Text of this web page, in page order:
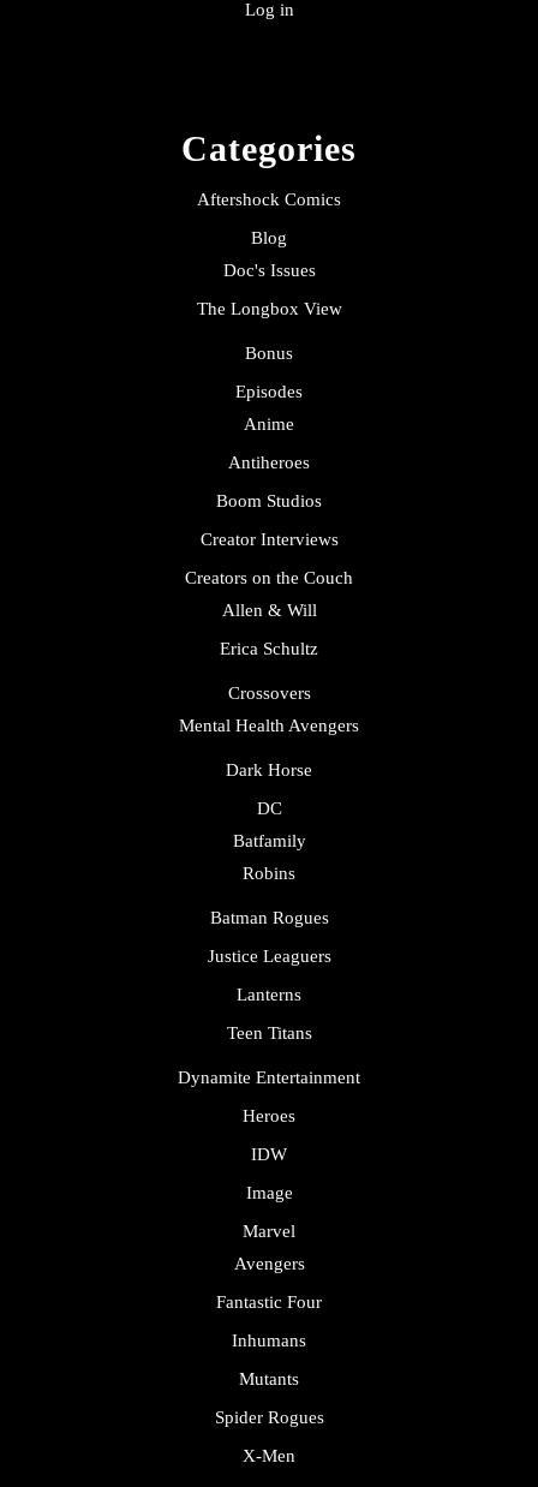
Log in
Categories
Aftershock Comics
Blog
Doc's Issues
The Longbox View
Bonus
Episodes
Anime
Antiheroes
Boom Studios
Creator Interviews
Creators on the Couch
Allen & Will
Erica Schultz
Crossovers
Mental Health Avengers
Dark Horse
DC
Batfamily
Robins
Batman Rogues
Justice Leaguers
Lanterns
Teen Titans
Dynamite Entertainment
Heroes
IDW
Image
Marvel
Avengers
Fantastic Four
Inhumans
Mutants
Spider Rogues
X-Men